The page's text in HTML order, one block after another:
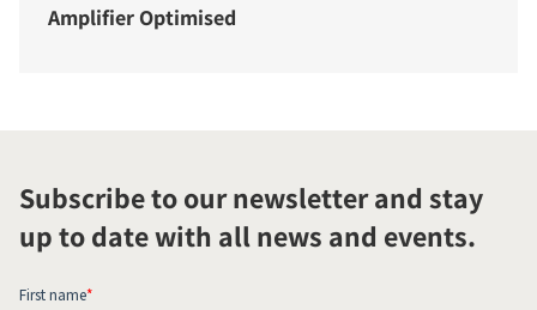
Amplifier Optimised
Subscribe to our newsletter and stay
up to date with all news and events.